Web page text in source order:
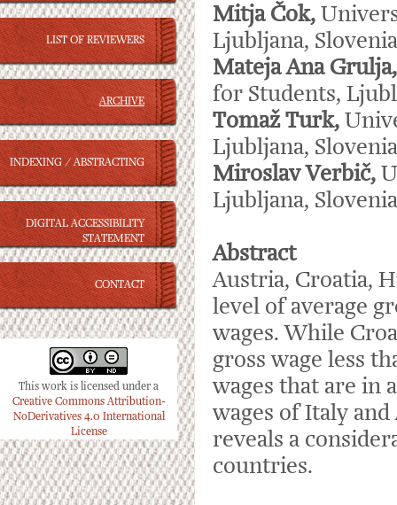
LIST OF REVIEWERS
ARCHIVE
INDEXING / ABSTRACTING
DIGITAL ACCESSIBILITY
STATEMENT
CONTACT
This work is licensed under a
Creative Commons Attribution-
NoDerivatives 4.0 International
License
Mitja Čok,
Ljubljana, Slovenia
Mateja Ana
for Students,
Tomaž Turk,
Ljubljana, Slovenia
Miroslav Verbič,
Ljubljana, Slovenia
Abstract
Austria, Croatia,
level of average
wages. While
gross wage less
wages that are in
wages of Italy
reveals a
countries.